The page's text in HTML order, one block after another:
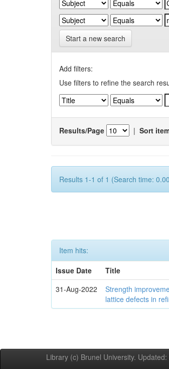
Start a new search
Add filters:
Use filters to refine the search
Results/Page | Sort
Results 1-1 of 1 (Search time:
Item hits:
Issue Date
Title
31-Aug-2022
Strength
lattice defects in
Library (c) Brunel University.